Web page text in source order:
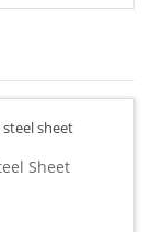
Sheet